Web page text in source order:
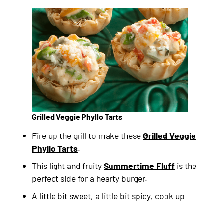
Grilled Veggie Phyllo Tarts
Fire up the grill to make theseGrilled Veggie
Phyllo Tarts.
This light and fruitySummertime Fluff is the
perfect side for a hearty burger.
A little bit sweet, a little bit spicy, cook up